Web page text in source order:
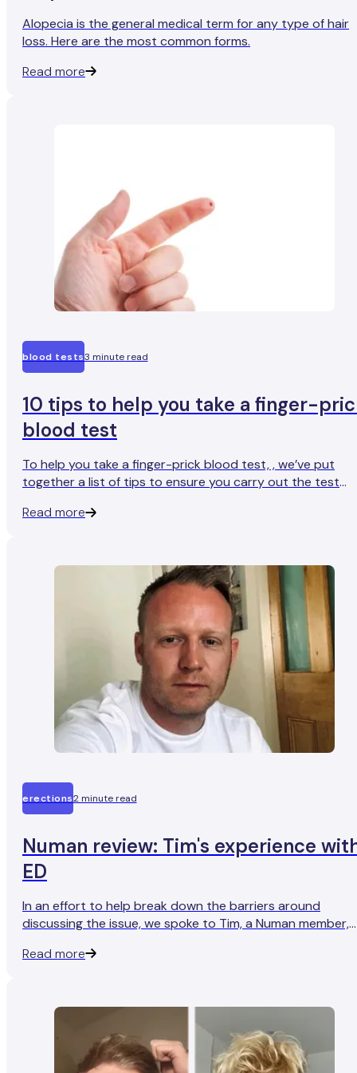
Alopecia is the general medical term for any type of hair
loss. Here are the most common forms.
Read more
blood tests3 minute read
10 tips to help you take a finger-
blood test
To help you take a finger-prick blood test, , we’ve put
together a list of tips to ensure you carry out the test
Read more
erections2 minute read
Numan review: Tim's experience
ED
In an effort to help break down the barriers around
discussing the issue, we spoke to Tim, a Numan member,
get his sex life back on track.
Read more